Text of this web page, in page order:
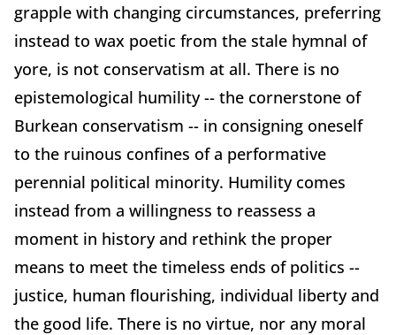
grapple with changing circumstances, preferring
instead to wax poetic from the stale hymnal of
yore, is not conservatism at all. There is no
epistemological humility -- the cornerstone of
Burkean conservatism -- in consigning oneself
to the ruinous confines of a performative
perennial political minority. Humility comes
instead from a willingness to reassess a
moment in history and rethink the proper
means to meet the timeless ends of politics --
justice, human flourishing, individual liberty and
the good life. There is no virtue, nor any moral